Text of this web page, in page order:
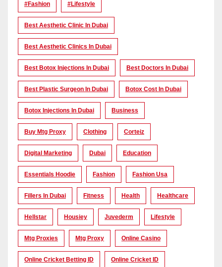
#Fashion #lifestyle
Best Aesthetic Clinic In Dubai
Best Aesthetic Clinics In Dubai
Best Botox Injections In Dubai Best Doctors In Dubai
Best Plastic Surgeon In Dubai Botox Cost In Dubai
Botox Injections In Dubai Business
Buy Mtg Proxy Clothing Corteiz
Digital Marketing Dubai Education
Essentials Hoodie Fashion Fashion Usa
Fillers In Dubai Fitness Health Healthcare
Hellstar Housiey Juvederm Lifestyle
Mtg Proxies Mtg Proxy Online Casino
Online Cricket Betting ID Online Cricket ID